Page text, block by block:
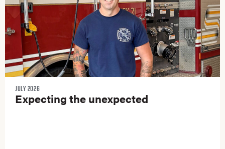
JULY 2026
Expecting the unexpected